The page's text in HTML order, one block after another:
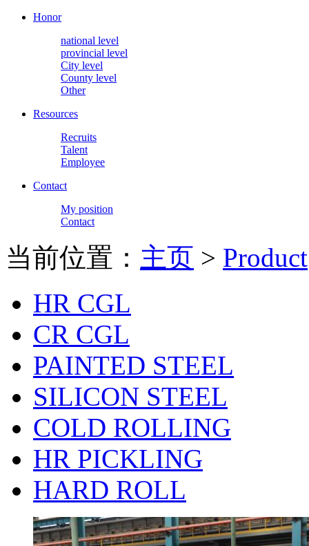
Honor
national level
provincial level
City level
County level
Other
Resources
Recruits
Talent
Employee
Contact
My position
Contact
当前位置： 主页 > Product
HR CGL
CR CGL
PAINTED STEEL
SILICON STEEL
COLD ROLLING
HR PICKLING
HARD ROLL